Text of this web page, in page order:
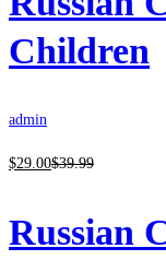
Children
admin
$29.00$39.99
Russian